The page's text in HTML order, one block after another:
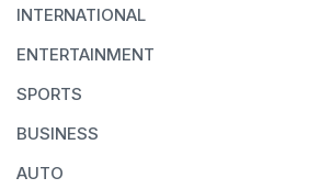
INTERNATIONAL
ENTERTAINMENT
SPORTS
BUSINESS
AUTO